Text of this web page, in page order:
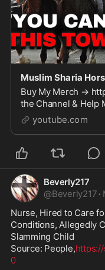
Buy My Merch →
the Channel & Help
→ https://
Patre...
youtube.com
Beverly217
@Beverly217 ·
Nurse, Hired to Care
Conditions, Allegedly
Slamming Child
Source: People,
0